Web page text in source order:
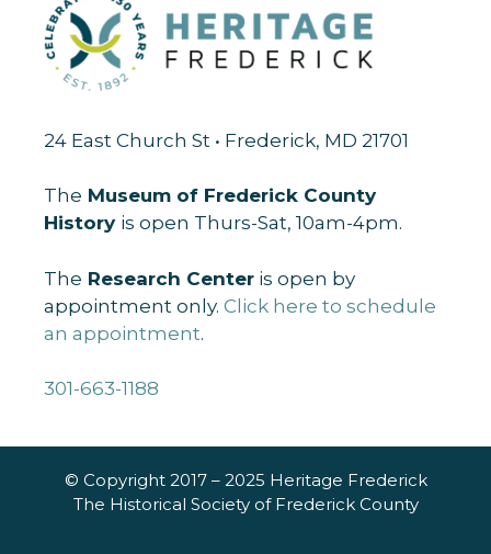
24 East Church St • Frederick, MD 21701
The Museum of Frederick County
History is open Thurs-Sat, 10am-4pm.
The Research Center is open by
appointment only. Click here to schedule
an appointment.
301-663-1188
© Copyright 2017 – 2025 Heritage Frederick
The Historical Society of Frederick County